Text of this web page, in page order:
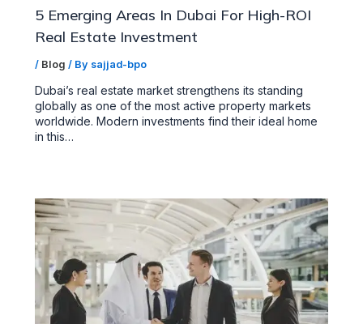
5 Emerging Areas In Dubai For High-ROI
Real Estate Investment
/ Blog / By sajjad-bpo
Dubai’s real estate market strengthens its standing
globally as one of the most active property markets
worldwide. Modern investments find their ideal home
in this…